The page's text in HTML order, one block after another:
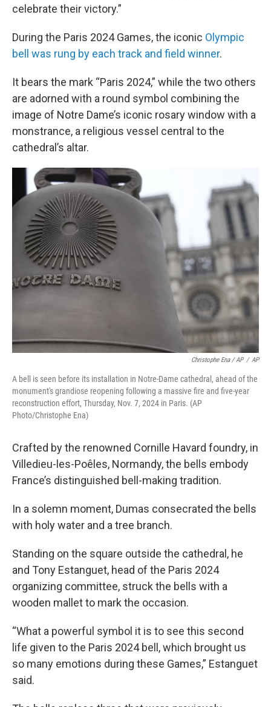
celebrate their victory.”
During the Paris 2024 Games, the iconic Olympic
bell was rung by each track and field winner.
It bears the mark “Paris 2024,” while the two others
are adorned with a round symbol combining the
image of Notre Dame’s iconic rosary window with a
monstrance, a religious vessel central to the
cathedral’s altar.
Christophe Ena / AP / AP
A bell is seen before its installation in Notre-Dame cathedral, ahead of the
monument's grandiose reopening following a massive fire and five-year
reconstruction effort, Thursday, Nov. 7, 2024 in Paris. (AP
Photo/Christophe Ena)
Crafted by the renowned Cornille Havard foundry, in
Villedieu-les-Poêles, Normandy, the bells embody
France’s distinguished bell-making tradition.
In a solemn moment, Dumas consecrated the bells
with holy water and a tree branch.
Standing on the square outside the cathedral, he
and Tony Estanguet, head of the Paris 2024
organizing committee, struck the bells with a
wooden mallet to mark the occasion.
“What a powerful symbol it is to see this second
life given to the Paris 2024 bell, which brought us
so many emotions during these Games,” Estanguet
said.